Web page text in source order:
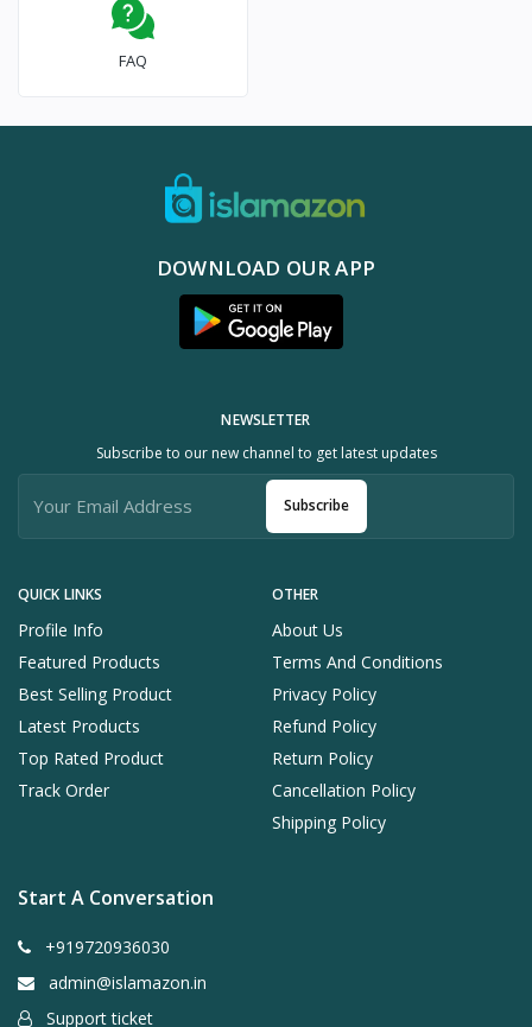
FAQ
DOWNLOAD OUR APP
QUICK LINKS
Profile Info
Featured Products
Best Selling Product
Latest Products
Top Rated Product
Track Order
OTHER
About Us
Terms And Conditions
Privacy Policy
Refund Policy
Return Policy
Cancellation Policy
Shipping Policy
NEWSLETTER
Subscribe to our new channel to get latest updates
Subscribe
Start A Conversation
+919720936030
admin@islamazon.in
Support ticket